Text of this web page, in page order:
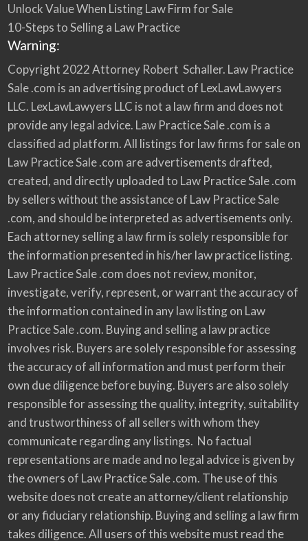
Unlock Value When Listing Law Firm for Sale
10-Steps to Selling a Law Practice
Warning:
Copyright 2022 Attorney Robert Schaller. Law Practice
Sale .com is an advertising product of LexLawLawyers
LLC. LexLawLawyers LLC is not a law firm and does not
provide any legal advice. Law Practice Sale .com is a
classified ad platform. All listings for law firms for sale on
Law Practice Sale .com are advertisements drafted,
created, and directly uploaded to Law Practice Sale .com
by sellers without the assistance of Law Practice Sale
.com, and should be interpreted as advertisements only.
Each attorney selling a law firm is solely responsible for
the information presented in his/her law practice listing.
Law Practice Sale .com does not review, monitor,
investigate, verify, represent, or warrant the accuracy of
the information contained in any law listing on Law
Practice Sale .com. Buying and selling a law practice
involves risk. Buyers are solely responsible for assessing
the accuracy of all information and must perform their
own due diligence before buying. Buyers are also solely
responsible for assessing the quality, integrity, suitability
and trustworthiness of all sellers with whom they
communicate regarding any listings. No factual
representations are made and no legal advice is given by
the owners of Law Practice Sale .com. The use of this
website does not create an attorney/client relationship
or any fiduciary relationship. Buying and selling a law firm
takes diligence. All users of this website must read the